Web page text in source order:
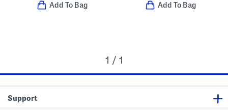
Add To Bag Add To Bag
1 / 1
Support